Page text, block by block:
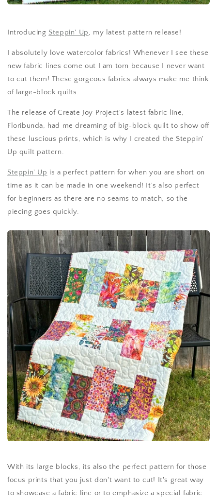
Introducing Steppin' Up, my latest pattern release!
I absolutely love watercolor fabrics! Whenever I see these
new fabric lines come out I am torn because I never want
to cut them! These gorgeous fabrics always make me think
of large-block quilts.
The release of Create Joy Project's latest fabric line,
Floribunda, had me dreaming of big-block quilt to show off
these luscious prints, which is why I created the Steppin'
Up quilt pattern.
Steppin' Up is a perfect pattern for when you are short on
time as it can be made in one weekend! It's also perfect
for beginners as there are no seams to match, so the
piecing goes quickly.
With its large blocks, its also the perfect pattern for those
focus prints that you just don't want to cut! It's great way
to showcase a fabric line or to emphasize a special fabric